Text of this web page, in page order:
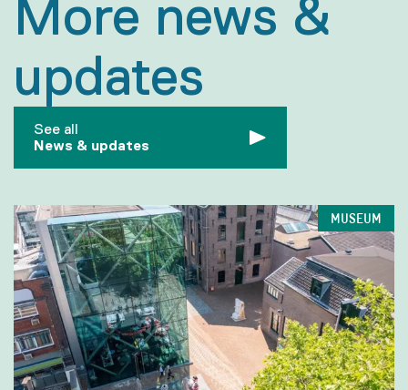
More news &
updates
See all
News & updates
MUSEUM